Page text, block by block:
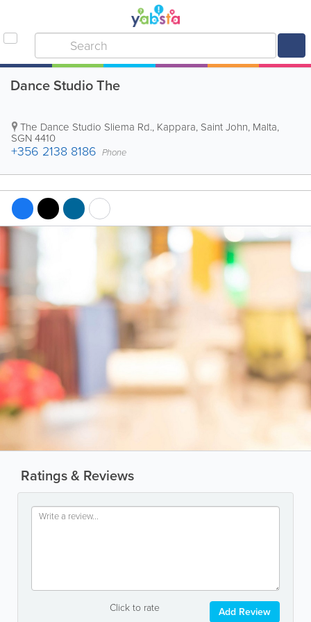
Dance Studio The
The Dance Studio Sliema Rd., Kappara, Saint John, Malta,
SGN 4410
+356 2138 8186 Phone
Ratings & Reviews
Click to rate Add Review